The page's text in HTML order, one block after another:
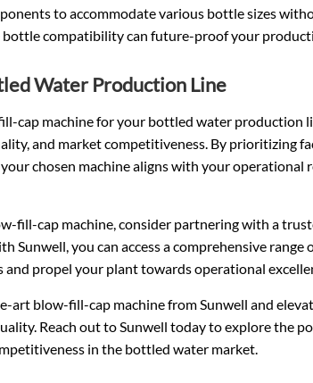
to accommodate various bottle sizes
compatibility can future-proof your
Water Production Line
cap machine for your bottled water production
and market competitiveness. By prioritizing
chosen machine aligns with your operational
fill-cap machine, consider partnering with a
Sunwell, you can access a comprehensive
propel your plant towards operational
art blow-fill-cap machine from Sunwell and
Reach out to Sunwell today to explore the
in the bottled water market.